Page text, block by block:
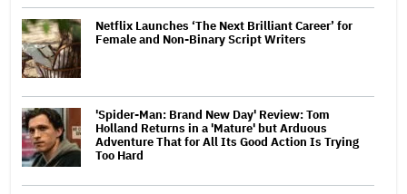
Netflix Launches ‘The Next Brilliant Career’ for
Female and Non-Binary Script Writers
'Spider-Man: Brand New Day' Review: Tom
Holland Returns in a 'Mature' but Arduous
Adventure That for All Its Good Action Is Trying
Too Hard